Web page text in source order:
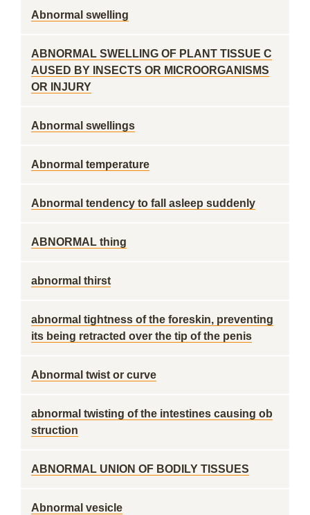
Abnormal swelling
ABNORMAL SWELLING OF PLANT TISSUE C
AUSED BY INSECTS OR MICROORGANISMS
OR INJURY
Abnormal swellings
Abnormal temperature
Abnormal tendency to fall asleep suddenly
ABNORMAL thing
abnormal thirst
abnormal tightness of the foreskin, preventing
its being retracted over the tip of the penis
Abnormal twist or curve
abnormal twisting of the intestines causing ob
struction
ABNORMAL UNION OF BODILY TISSUES
Abnormal vesicle